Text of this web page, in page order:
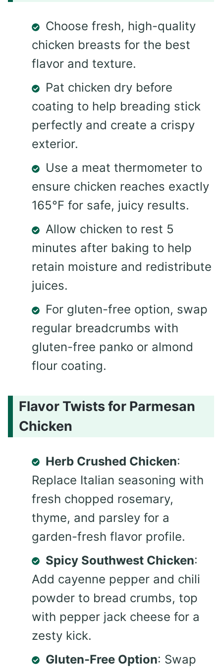
Choose fresh, high-quality
chicken breasts for the best
flavor and texture.
Pat chicken dry before
coating to help breading stick
perfectly and create a crispy
exterior.
Use a meat thermometer to
ensure chicken reaches exactly
165°F for safe, juicy results.
Allow chicken to rest 5
minutes after baking to help
retain moisture and redistribute
juices.
For gluten-free option, swap
regular breadcrumbs with
gluten-free panko or almond
flour coating.
Flavor Twists for Parmesan
Chicken
Herb Crushed Chicken:
Replace Italian seasoning with
fresh chopped rosemary,
thyme, and parsley for a
garden-fresh flavor profile.
Spicy Southwest Chicken:
Add cayenne pepper and chili
powder to bread crumbs, top
with pepper jack cheese for a
zesty kick.
Gluten-Free Option: Swap